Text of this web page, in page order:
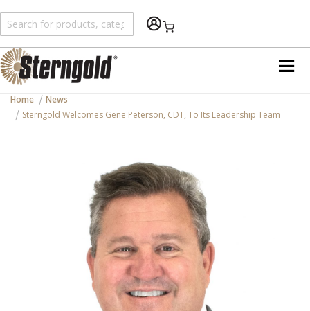
Shopping Cart
Home
News
Sterngold Welcomes Gene Peterson, CDT, To Its Leadership Team